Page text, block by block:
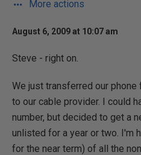
More actions
August 6, 2009 at 10:07 am
Steve - right on.
We just transferred our
to our cable provider. I could
number, but decided to get a
unlisted for a year or two. I'm
for the near term) of all the